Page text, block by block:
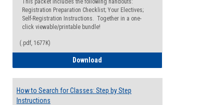
This packet includes the following handouts:
Registration Preparation Checklist; Your Electives;
Self-Registration Instructions. Together in a one-
click viewable/printable bundle!
(.pdf, 1677K)
Download
How to Search for Classes: Step by Step
Instructions